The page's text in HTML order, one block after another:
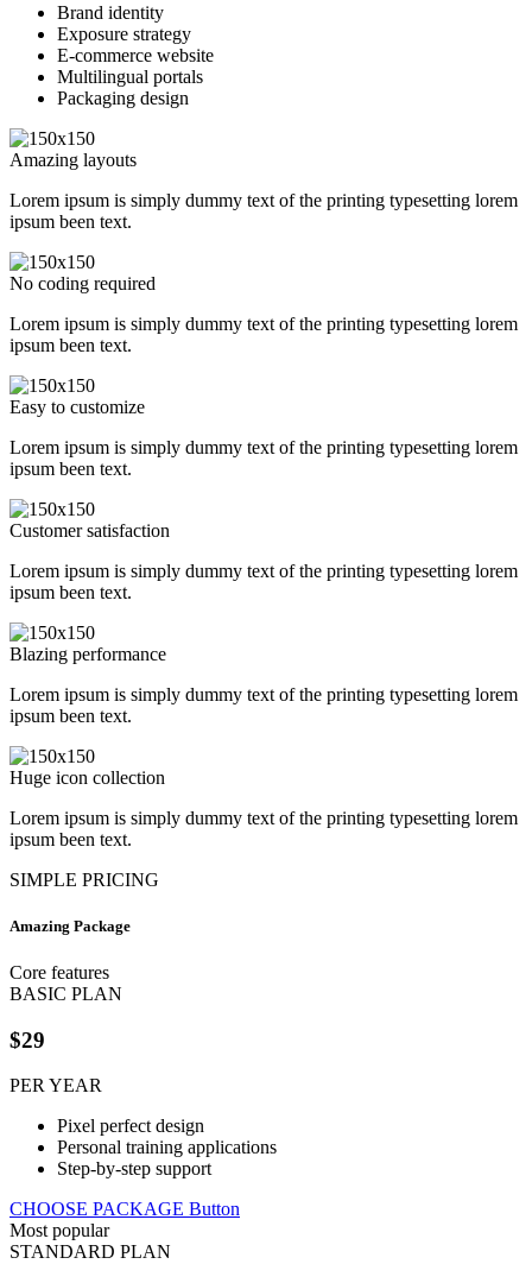
Brand identity
Exposure strategy
E-commerce website
Multilingual portals
Packaging design
Amazing layouts
Lorem ipsum is simply dummy text of the printing typesetting lorem
ipsum been text.
No coding required
Lorem ipsum is simply dummy text of the printing typesetting lorem
ipsum been text.
Easy to customize
Lorem ipsum is simply dummy text of the printing typesetting lorem
ipsum been text.
Customer satisfaction
Lorem ipsum is simply dummy text of the printing typesetting lorem
ipsum been text.
Blazing performance
Lorem ipsum is simply dummy text of the printing typesetting lorem
ipsum been text.
Huge icon collection
Lorem ipsum is simply dummy text of the printing typesetting lorem
ipsum been text.
SIMPLE PRICING
Amazing Package
Core features
BASIC PLAN
$29
PER YEAR
Pixel perfect design
Personal training applications
Step-by-step support
CHOOSE PACKAGE Button
Most popular
STANDARD PLAN